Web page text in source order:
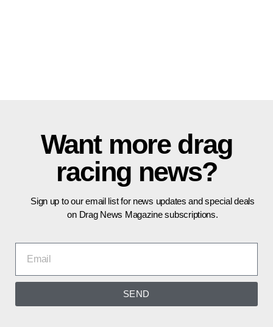
Want more drag
racing news?
Sign up to our email list for news updates and special deals
on Drag News Magazine subscriptions.
SEND